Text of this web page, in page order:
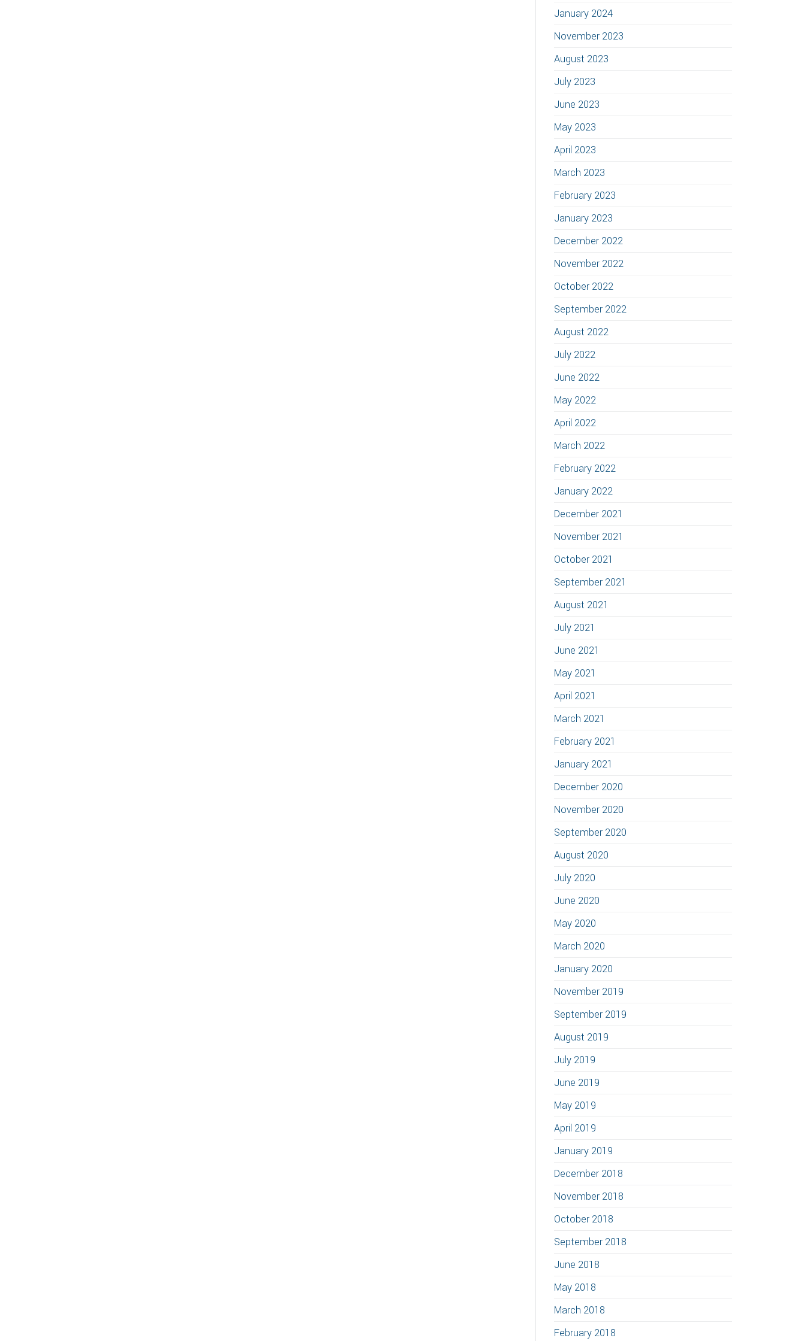
January 2024
November 2023
August 2023
July 2023
June 2023
May 2023
April 2023
March 2023
February 2023
January 2023
December 2022
November 2022
October 2022
September 2022
August 2022
July 2022
June 2022
May 2022
April 2022
March 2022
February 2022
January 2022
December 2021
November 2021
October 2021
September 2021
August 2021
July 2021
June 2021
May 2021
April 2021
March 2021
February 2021
January 2021
December 2020
November 2020
September 2020
August 2020
July 2020
June 2020
May 2020
March 2020
January 2020
November 2019
September 2019
August 2019
July 2019
June 2019
May 2019
April 2019
January 2019
December 2018
November 2018
October 2018
September 2018
June 2018
May 2018
March 2018
February 2018